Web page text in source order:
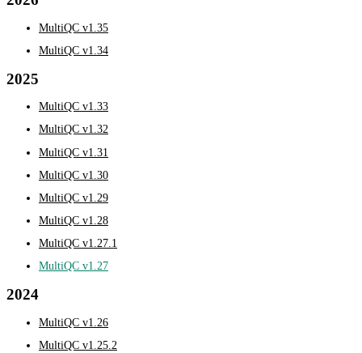
MultiQC v1.35
MultiQC v1.34
2025
MultiQC v1.33
MultiQC v1.32
MultiQC v1.31
MultiQC v1.30
MultiQC v1.29
MultiQC v1.28
MultiQC v1.27.1
MultiQC v1.27
2024
MultiQC v1.26
MultiQC v1.25.2